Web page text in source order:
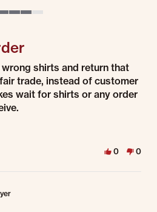
shirts and return that
trade, instead of customer
wait for shirts or any order
0 0